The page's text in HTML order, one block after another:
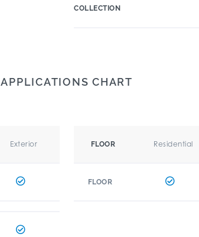
COLLECTION
APPLICATIONS CHART
Exterior FLOOR Residential
FLOOR